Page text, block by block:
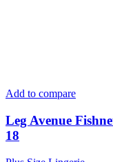
Add to compare
Leg Avenue
18